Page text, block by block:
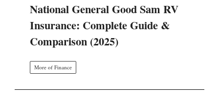
National General Good Sam RV
Insurance: Complete Guide &
Comparison (2025)
More of Finance